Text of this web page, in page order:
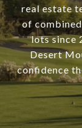
real estate
of
lots since
Desert
confidence